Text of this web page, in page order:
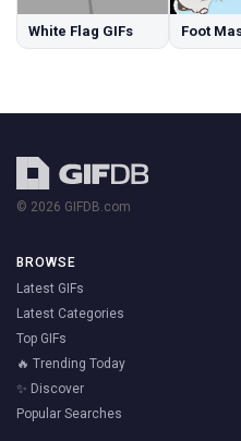
White Flag GIFs
© 2026 GIFDB.com
BROWSE
Latest GIFs
Latest Categories
Top GIFs
🔥 Trending Today
✨ Discover
Popular Searches